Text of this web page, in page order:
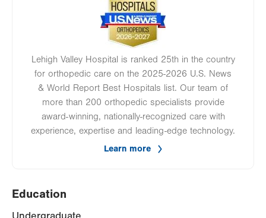
Lehigh Valley Hospital is ranked 25th in the country
for orthopedic care on the 2025-2026 U.S. News
& World Report Best Hospitals list. Our team of
more than 200 orthopedic specialists provide
award-winning, nationally-recognized care with
experience, expertise and leading-edge technology.
Learn more
Education